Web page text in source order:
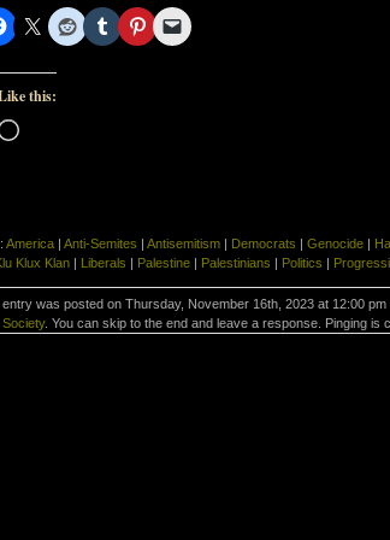
this:
Loading…
America | Anti-Semites | Antisemitism | Democrats | Genocide |
Klux Klan | Liberals | Palestine | Palestinians | Politics |
was posted on Thursday, November 16th, 2023 at 12:00 pm
Society. You can skip to the end and leave a response. Pinging is